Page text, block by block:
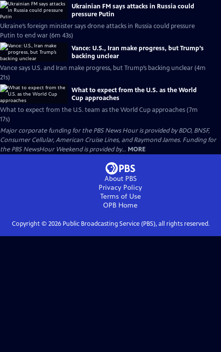
Ukrainian FM says attacks in Russia could
pressure Putin
Ukraine’s foreign minister says drone attacks in Russia could pressure
Putin to end war (6m 43s)
Vance: U.S., Iran make progress, but Trump’s
backing unclear
Vance says U.S. and Iran make progress, but Trump’s backing unclear (4m
21s)
What to expect from the U.S. as the World
Cup approaches
What to expect from the U.S. team as the World Cup approaches (7m
17s)
Major corporate funding for the PBS News Hour is provided by BDO, BNSF,
Consumer Cellular, American Cruise Lines, and Raymond James. Funding for
the PBS NewsHour Weekend is provided by... MORE
About PBS
Privacy Policy
Terms of Use
OPB Home
Copyright © 2026Public Broadcasting Service (PBS), all rights reserved.